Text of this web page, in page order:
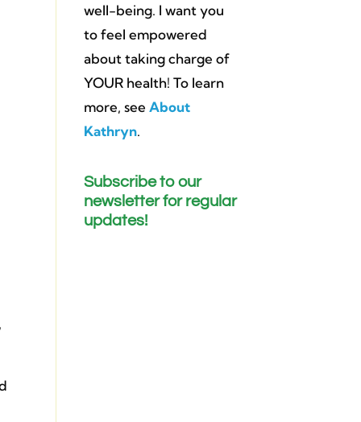
well-being. I want you
to feel empowered
about taking charge of
YOUR health! To learn
more, see About
Kathryn.
Subscribe to our
newsletter for regular
updates!